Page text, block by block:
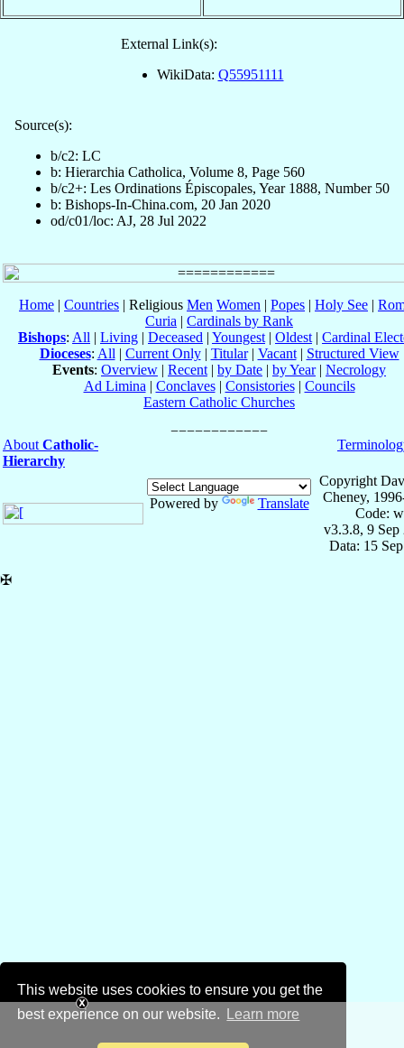
This website uses cookies to ensure you get the
best experience on our website.
Learn more
External Link(s):
WikiData: Q55951111
Source(s):
b/c2: LC
b: Hierarchia Catholica, Volume 8, Page 560
b/c2+: Les Ordinations Épiscopales, Year 1888, Number 50
b: Bishops-In-China.com, 20 Jan 2020
od/c01/loc: AJ, 28 Jul 2022
Home | Countries | Religious Men Women | Popes | Holy See |
Curia | Cardinals by Rank
Bishops: All | Living | Deceased | Youngest | Oldest | Cardinal
Dioceses: All | Current Only| Titular| Vacant| Structured View
Events: Overview | Recent | by Date | by Year| Necrology
Ad Limina | Conclaves| Consistories| Councils
Eastern Catholic Churches
About Catholic-
Hierarchy
Powered by Translate
Copyright
Cheney,
Code:
v3.3.8, 9 Sep
Data: 15
✠